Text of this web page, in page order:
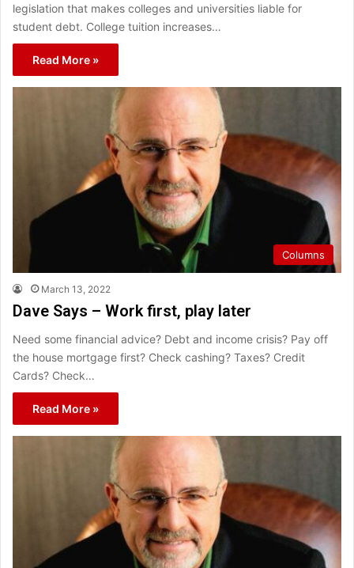
legislation that makes colleges and universities liable for
student debt. College tuition increases…
Read More »
Columns
March 13, 2022
Dave Says – Work first, play later
Need some financial advice? Debt and income crisis? Pay off
the house mortgage first? Check cashing? Taxes? Credit
Cards? Check…
Read More »